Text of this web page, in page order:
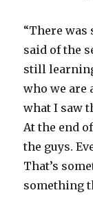
“There was
said of the
still
who we are
what I saw
At the end
the guys.
That’s
something